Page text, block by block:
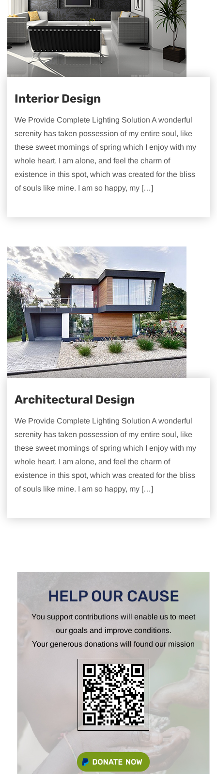
Interior Design
We Provide Complete Lighting Solution A wonderful
serenity has taken possession of my entire soul, like
these sweet mornings of spring which I enjoy with my
whole heart. I am alone, and feel the charm of
existence in this spot, which was created for the bliss
of souls like mine. I am so happy, my […]
Architectural Design
We Provide Complete Lighting Solution A wonderful
serenity has taken possession of my entire soul, like
these sweet mornings of spring which I enjoy with my
whole heart. I am alone, and feel the charm of
existence in this spot, which was created for the bliss
of souls like mine. I am so happy, my […]
HELP OUR CAUSE
You support contributions will enable us to meet
our goals and improve conditions.
Your generous donations will found our mission